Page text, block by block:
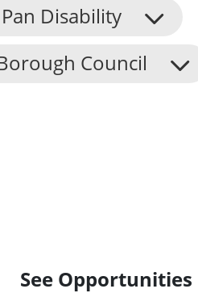
Pan Disability
Council
See